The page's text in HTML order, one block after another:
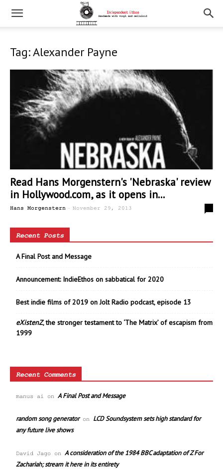
Tag: Alexander Payne
Read Hans Morgenstern's 'Nebraska' review
in Hollywood.com, as it opens in...
Hans Morgenstern - November 29, 2013
Recent Posts
A Final Post and Message
Announcement: IndieEthos on sabbatical for 2020
Best indie films of 2019 on Jolt Radio podcast, episode 13
eXistenZ, the stronger testament to ‘The Matrix’ of escapism from
1999
Recent Comments
manus ai on A Final Post and Message
random song generatoron LCD Soundsystem sets high standard for
any future live shows
David Jago on A consideration of the 1984 BBC adaptation of Z For
Zachariah; stream it here in its entirety